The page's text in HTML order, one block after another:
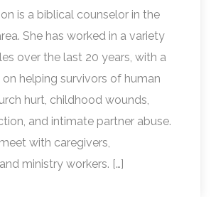
is a biblical counselor in the
She has worked in a variety
over the last 20 years, with a
helping survivors of human
hurt, childhood wounds,
and intimate partner abuse.
with caregivers,
ministry workers. […]